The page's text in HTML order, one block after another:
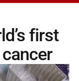
first